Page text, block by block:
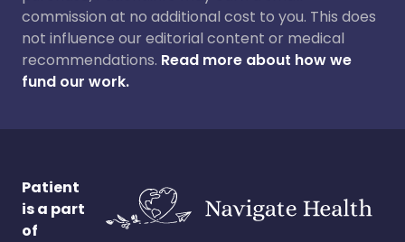
commission at no additional cost to you. This does
not influence our editorial content or medical
recommendations. Read more about how we
fund our work.
Patient
is a part
of